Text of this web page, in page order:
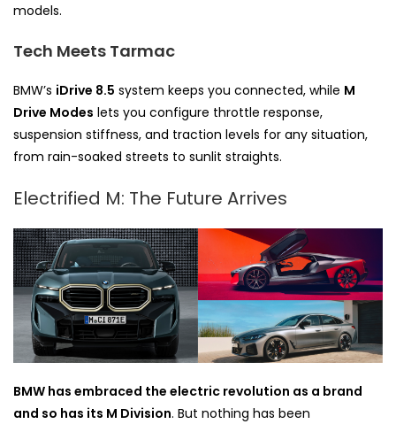
models.
Tech Meets Tarmac
BMW’s iDrive 8.5 system keeps you connected, while M
Drive Modes lets you configure throttle response,
suspension stiffness, and traction levels for any situation,
from rain-soaked streets to sunlit straights.
Electrified M: The Future Arrives
BMW has embraced the electric revolution as a brand
and so has its M Division. But nothing has been